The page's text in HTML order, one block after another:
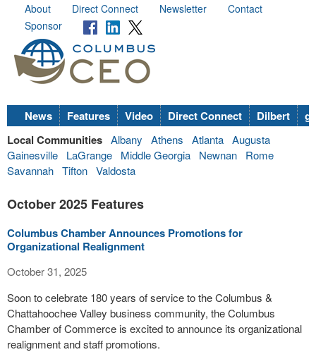
About Direct Connect Newsletter
Contact
Sponsor
News Features Video Direct Connect Dilbert
Local Communities Albany Athens Atlanta Augusta
Gainesville
LaGrange Middle Georgia Newnan
Rome
Savannah Tifton Valdosta
October 2025 Features
Columbus Chamber Announces Promotions for
Organizational Realignment
October 31, 2025
Soon to celebrate 180 years of service to the Columbus &
Chattahoochee Valley business community, the Columbus
Chamber of Commerce is excited to announce its organizational
realignment and staff promotions.